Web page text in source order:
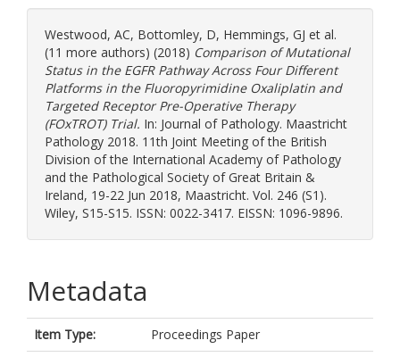
Westwood, AC, Bottomley, D, Hemmings, GJ et al.
(11 more authors) (2018) Comparison of Mutational
Status in the EGFR Pathway Across Four Different
Platforms in the Fluoropyrimidine Oxaliplatin and
Targeted Receptor Pre-Operative Therapy
(FOxTROT) Trial. In: Journal of Pathology. Maastricht
Pathology 2018. 11th Joint Meeting of the British
Division of the International Academy of Pathology
and the Pathological Society of Great Britain &
Ireland, 19-22 Jun 2018, Maastricht. Vol. 246 (S1).
Wiley, S15-S15. ISSN: 0022-3417. EISSN: 1096-9896.
Metadata
Item Type:
Proceedings Paper